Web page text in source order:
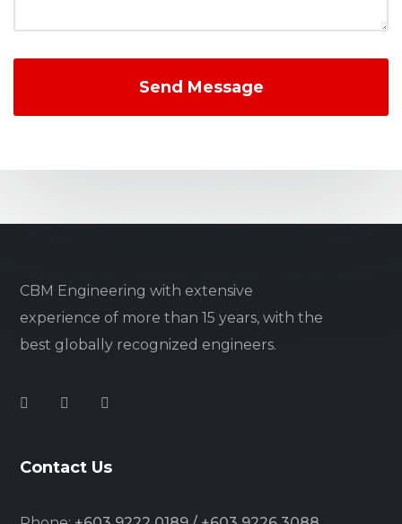
Send Message
CBM Engineering with extensive
experience of more than 15 years, with the
best globally recognized engineers.
Contact Us